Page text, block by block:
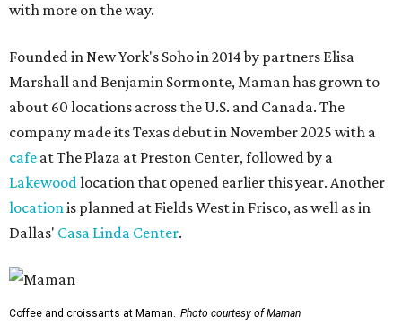
with more on the way.
Founded in New York's Soho in 2014 by partners Elisa
Marshall and Benjamin Sormonte, Maman has grown to
about 60 locations across the U.S. and Canada. The
company made its Texas debut in November 2025 with a
cafe at The Plaza at Preston Center, followed by a
Lakewoodlocation that opened earlier this year. Another
locationis planned at Fields West in Frisco, as well as in
Dallas' Casa Linda Center.
Coffee and croissants at Maman. Photo courtesy of Maman